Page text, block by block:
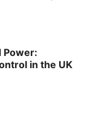
Power:
in the UK